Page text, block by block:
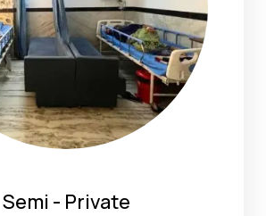
Semi - Private